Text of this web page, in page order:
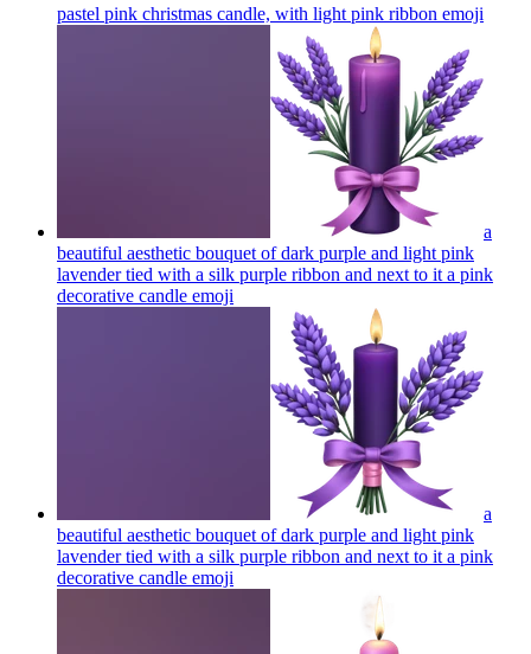
pastel pink christmas candle, with light pink ribbon emoji
a
beautiful aesthetic bouquet of dark purple and light pink
lavender tied with a silk purple ribbon and next to it a pink
decorative candle emoji
a
beautiful aesthetic bouquet of dark purple and light pink
lavender tied with a silk purple ribbon and next to it a pink
decorative candle emoji